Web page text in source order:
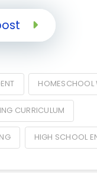
HOMESCHOOL
CURRICULUM
HIGH SCHOOL